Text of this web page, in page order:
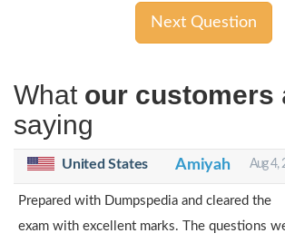
Next Question
What our customers
saying
United States Amiyah Aug 4,
Prepared with Dumpspedia and cleared the
exam with excellent marks. The questions